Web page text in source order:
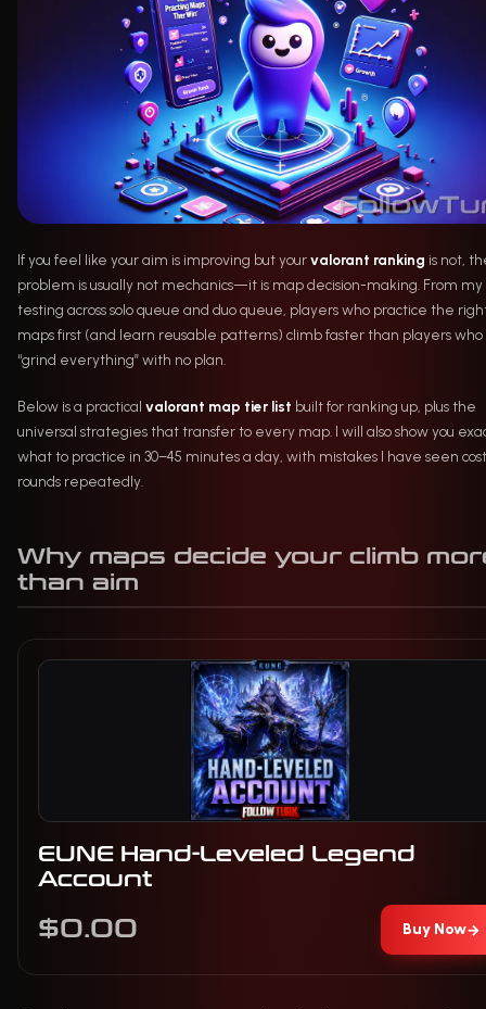
If you feel like your aim is improving but yourvalorant ranking is not,
problem is usually not mechanics—it is map decision-making. From my
testing across solo queue and duo queue, players who practice the
maps first (and learn reusable patterns) climb faster than players who
“grind everything” with no plan.
Below is a practical valorant map tier list built for ranking up, plus the
universal strategies that transfer to every map. I will also show you
what to practice in 30–45 minutes a day, with mistakes I have seen cost
rounds repeatedly.
Why maps decide your climb
than aim
EUNE Hand-Leveled Legend
Account
$0.00 Buy Now→